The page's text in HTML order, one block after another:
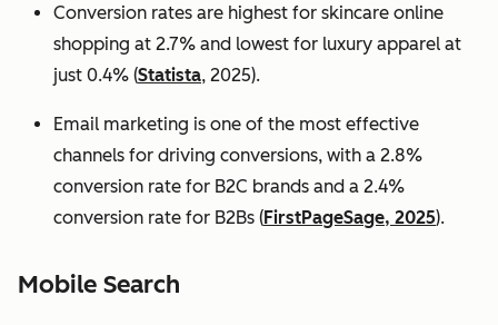
Conversion rates are highest for skincare online
shopping at 2.7% and lowest for luxury apparel at
just 0.4% (Statista, 2025).
Email marketing is one of the most effective
channels for driving conversions, with a 2.8%
conversion rate for B2C brands and a 2.4%
conversion rate for B2Bs (FirstPageSage, 2025).
Mobile Search